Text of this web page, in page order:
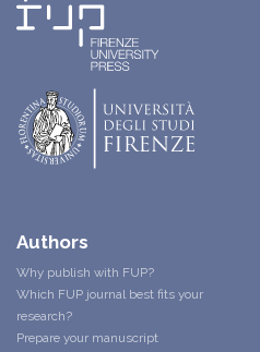
Authors
Why publish with FUP?
Which FUP journal best fits your
research?
Prepare your manuscript